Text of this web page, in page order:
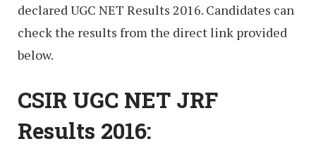
declared UGC NET Results 2016. Candidates can
check the results from the direct link provided
below.
CSIR UGC NET JRF
Results 2016: